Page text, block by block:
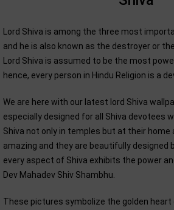
Lord Shiva is among the three most
and he is also known as the destroyer or
Lord Shiva is assumed to be the most
hence, every person in Hindu Religion is a
We are here with our latest lord Shiva
especially designed for all Shiva devotees
Shiva not only in temples but at their home
amazing and they are beautifully designed
every aspect of Shiva exhibits the power
Dev Mahadev Shiv Shambhu.
These pictures symbolize the golden heart